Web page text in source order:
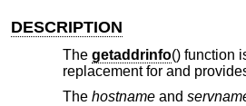
DESCRIPTION
The getaddrinfo() function
replacement for and
The hostnameand